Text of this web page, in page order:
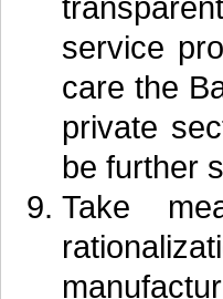
service
care the
private
be further
Take